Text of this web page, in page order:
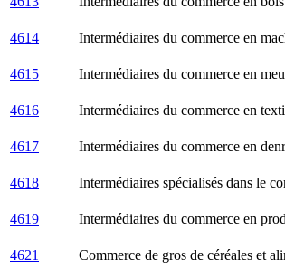
4614
Intermédiaires du commerce en
4615
Intermédiaires du commerce en
4616
Intermédiaires du commerce en
4617
Intermédiaires du commerce en
4618
Intermédiaires spécialisés dans le
4619
Intermédiaires du commerce en
4621
Commerce de gros de céréales et